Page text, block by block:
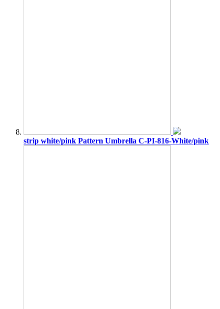
strip white/pink Pattern Umbrella C-PI-816-White/pink